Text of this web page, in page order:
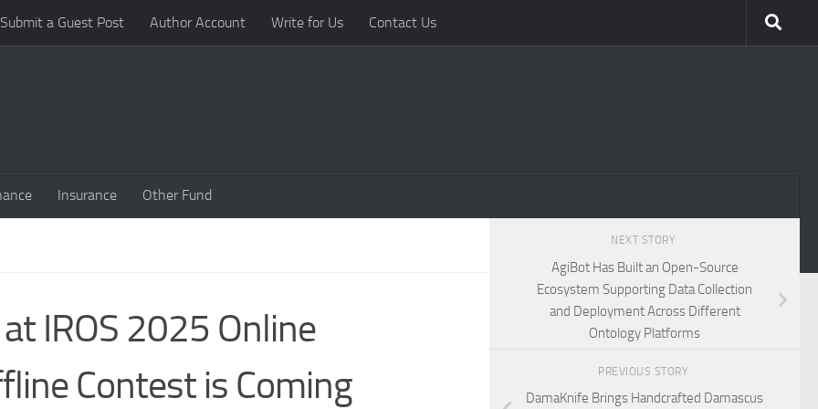
Submit a Guest Post Author Account Write for Us Contact Us
Insurance Other Fund
IROS 2025 Online
Contest is Coming
NEXT STORY
AgiBot Has Built an Open-Source
Ecosystem Supporting Data Collection
and Deployment Across Different
Ontology Platforms
PREVIOUS STORY
DamaKnife Brings Handcrafted Damascus